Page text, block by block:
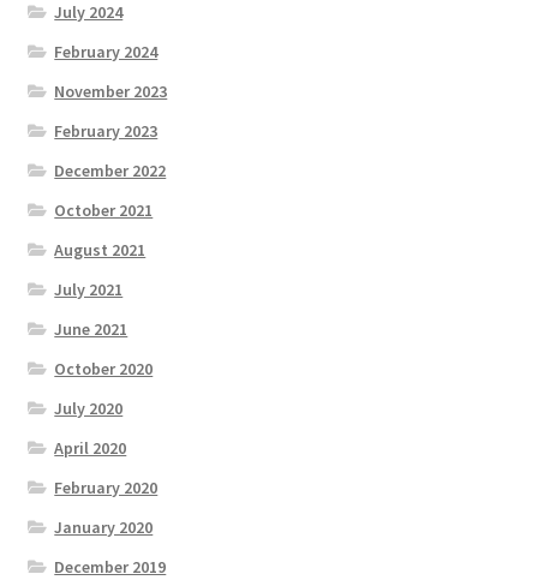
July 2024
February 2024
November 2023
February 2023
December 2022
October 2021
August 2021
July 2021
June 2021
October 2020
July 2020
April 2020
February 2020
January 2020
December 2019